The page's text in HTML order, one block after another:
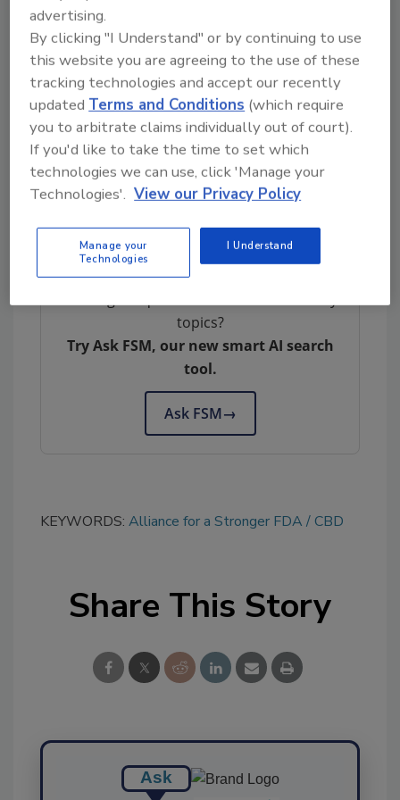
beneficial, but we also need to have a better
sense from [Congress] and from stakeholders
about where lines need to be drawn in terms
of the safety of the products. What level of
oversight do we want for them?” said Ms.
Trzeciak. “I think one of the most important
things, though, is that there is, I would hope,
common ground on wanting to make sure
that consumers are educated about what they
are taking.”
topics?
Try Ask FSM, our new smart AI search
tool.
Ask FSM→
KEYWORDS: Alliance for a Stronger FDA CBD
Share This Story
Ask
advertising.
By clicking "I Understand" or by continuing to use
this website you are agreeing to the use of these
tracking technologies and accept our recently
updated Terms and Conditions (which require
you to arbitrate claims individually out of court).
If you'd like to take the time to set which
technologies we can use, click 'Manage your
Technologies'. View our Privacy Policy
Manage your
Technologies
I Understand